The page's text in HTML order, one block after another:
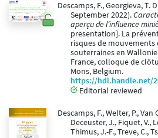
Descamps, F., Georgieva, T.
September 2022).
aperçu de l’influence
presentation]. La
risques de mouvements
souterraines en
France, colloque de
Mons, Belgium.
https://hdl.handle.net/
Editorial reviewed
Descamps, F., Welter, P.,
Deceuster, J., Fiquet, V.,
Thimus, J.-F., Treve, C.,